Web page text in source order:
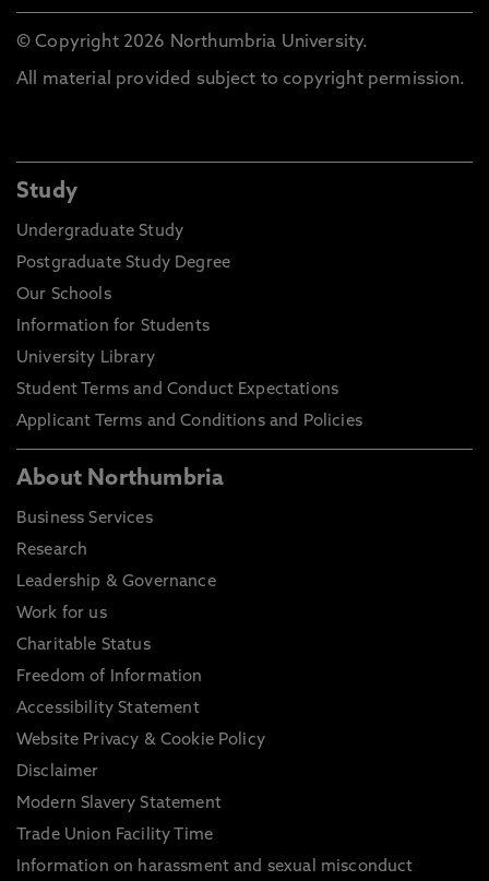
© Copyright 2026 Northumbria University.
All material provided subject to copyright permission.
Study
Undergraduate Study
Postgraduate Study Degree
Our Schools
Information for Students
University Library
Student Terms and Conduct Expectations
Applicant Terms and Conditions and Policies
About Northumbria
Business Services
Research
Leadership & Governance
Work for us
Charitable Status
Freedom of Information
Accessibility Statement
Website Privacy & Cookie Policy
Disclaimer
Modern Slavery Statement
Trade Union Facility Time
Information on harassment and sexual misconduct